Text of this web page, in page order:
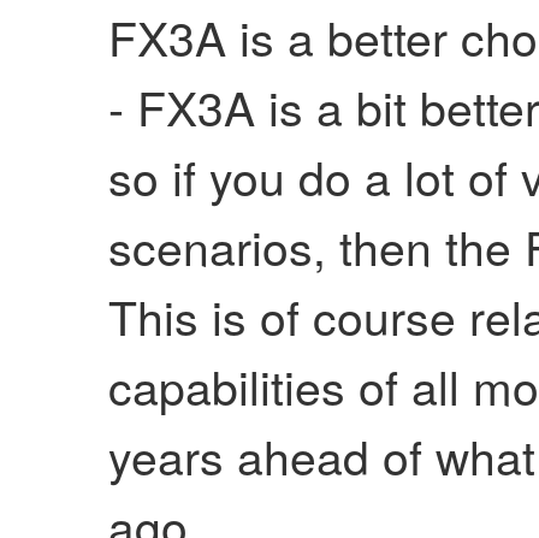
FX3A is a better
- FX3A is a bit
so if you do a lot of
scenarios, then the
This is of course
capabilities of all
years ahead of